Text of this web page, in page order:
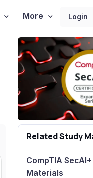
More Login
Related Study
CompTIA
Materials